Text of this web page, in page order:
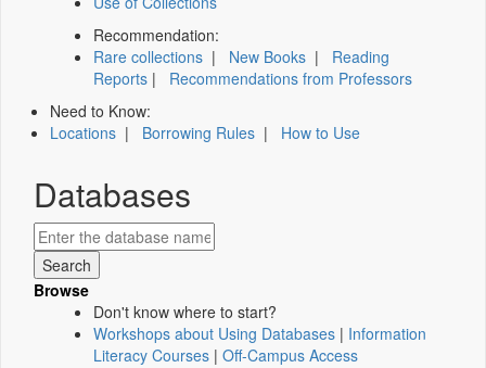
Recommendation:
Rare collections | New Books | Reading
Reports | Recommendations from Professors
Need to Know:
Locations | Borrowing Rules | How to Use
Databases
Browse
Don't know where to start?
Workshops about Using Databases | Information
Literacy Courses | Off-Campus Access